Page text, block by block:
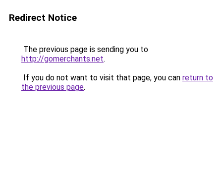
Redirect Notice
The previous page is sending you to
http://gomerchants.net.
If you do not want to visit that page, you can return to
the previous page.